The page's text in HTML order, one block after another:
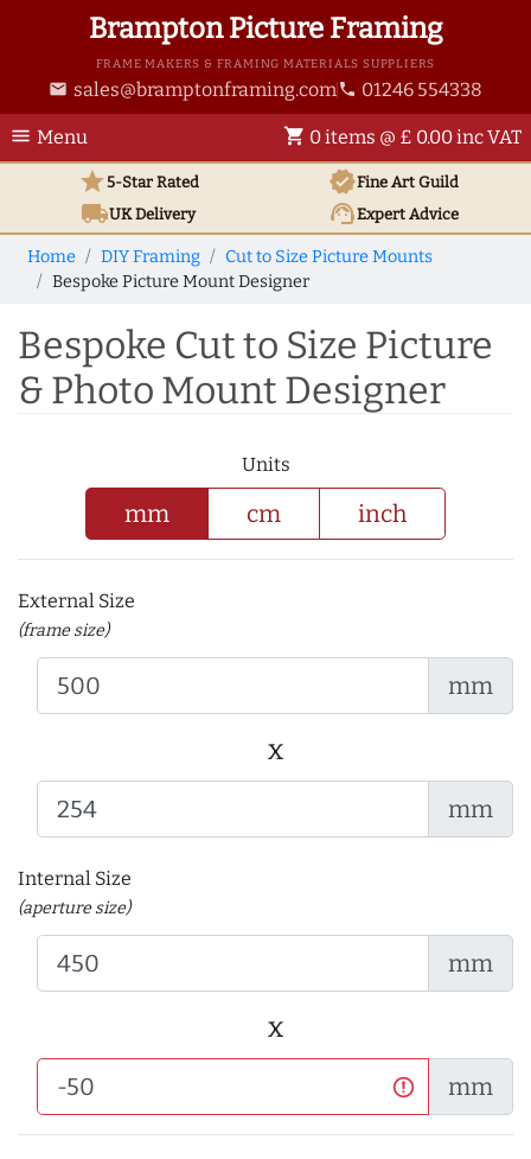
Brampton Picture Framing
FRAME MAKERS & FRAMING MATERIALS SUPPLIERS
email sales@bramptonframing.com phone 01246 554338
menu Menu shopping_cart 0 items @ £ 0.00 inc VAT
star5-Star Rated verifiedFine Art Guild
local_shippingUKDelivery support_agentExpert Advice
Home DIY Framing
Cut to Size Picture Mounts
Bespoke Picture Mount Designer
Bespoke Cut to Size Picture
& Photo Mount Designer
Units
mm cm inch
External Size
(frame size)
mm
x
mm
Internal Size
(aperture size)
mm
x
mm